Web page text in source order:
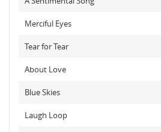
Merciful Eyes
Tear for Tear
About Love
Blue Skies
Laugh Loop